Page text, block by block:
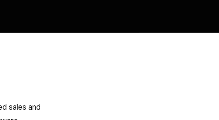
sales and